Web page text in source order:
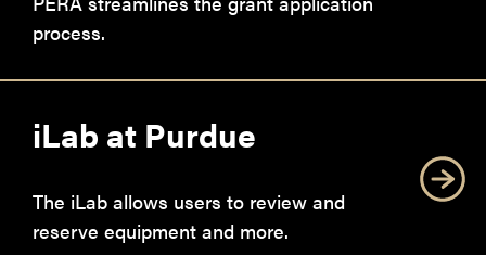
process.
iLab at Purdue
The iLab allows users to review and
reserve equipment and more.